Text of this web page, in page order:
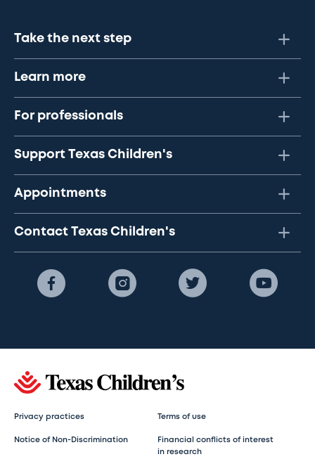
Take the next step
Learn more
For professionals
Support Texas Children's
Appointments
Contact Texas Children's
Privacy practices Terms of use
Notice of Non-Discrimination
Financial conflicts of interest
in research